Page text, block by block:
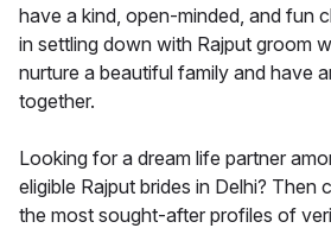
have a kind, open-minded, and fun
in settling down with Rajput groom
nurture a beautiful family and have
together.
Looking for a dream life partner
eligible Rajput brides in Delhi? Then
the most sought-after profiles of